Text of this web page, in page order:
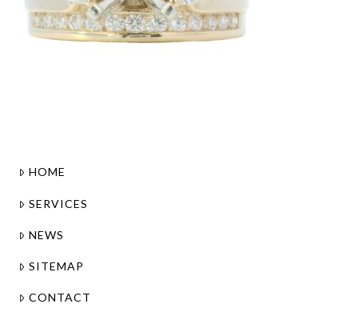
HOME
SERVICES
NEWS
SITEMAP
CONTACT